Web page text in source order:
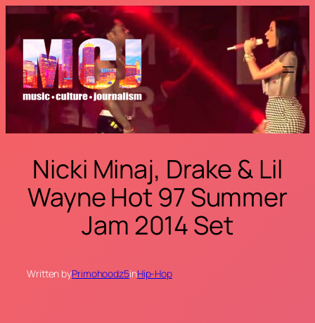
Skip
content
Nicki Minaj, Drake & Lil
Wayne Hot 97 Summer
Jam 2014 Set
Written byPrimohoodz5inHip-Hop